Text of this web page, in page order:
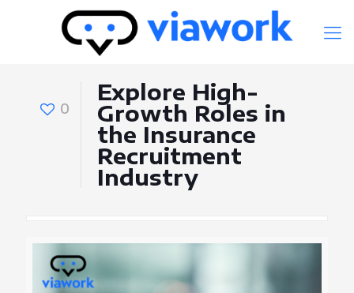
0
Explore High-
Growth Roles in
the Insurance
Recruitment
Industry